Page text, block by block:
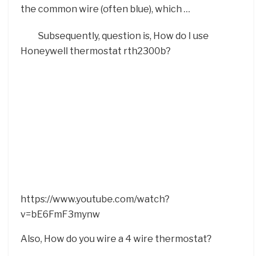
the common wire (often blue), which …
Subsequently, question is, How do I use
Honeywell thermostat rth2300b?
https://www.youtube.com/watch?
v=bE6FmF3mynw
Also, How do you wire a 4 wire thermostat?